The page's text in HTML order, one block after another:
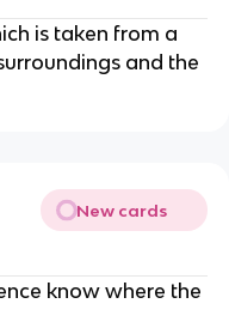
is taken from a
and the
New cards
know where the